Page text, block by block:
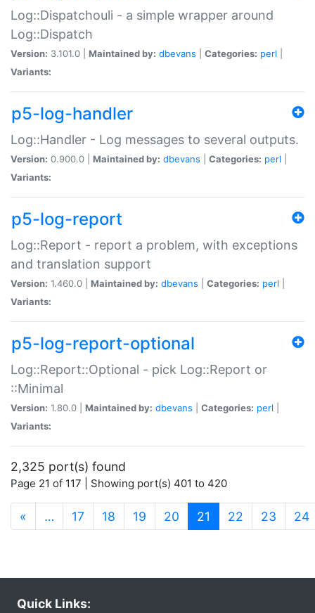
Log::Dispatchouli - a simple wrapper around
Log::Dispatch
Version: 3.101.0 | Maintained by: dbevans Categories: perl
Variants:
p5-log-handler
Log::Handler - Log messages to several outputs.
Version: 0.900.0 | Maintained by: dbevans Categories: perl
Variants:
p5-log-report
Log::Report - report a problem, with exceptions
and translation support
Version: 1.460.0 | Maintained by: dbevans Categories: perl
Variants:
p5-log-report-optional
Log::Report::Optional - pick Log::Report or
::Minimal
Version: 1.80.0 | Maintained by: dbevans Categories: perl
Variants:
2,325 port(s) found
Page 21 of 117 | Showing port(s) 401 to 420
« … 17 18 19 20 21 (current)
22 23 24
Quick Links: